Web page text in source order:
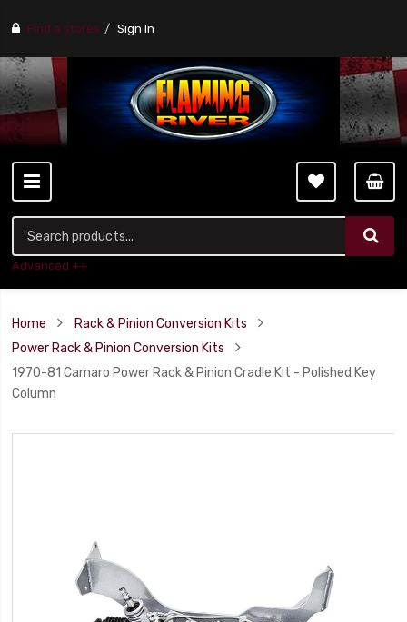
Find a stores Sign In
Advanced ++
Home
Rack & Pinion Conversion Kits
Power Rack & Pinion Conversion Kits
1970-81 Camaro Power Rack & Pinion Cradle Kit - Polished Key
Column